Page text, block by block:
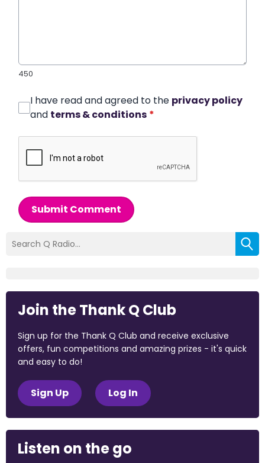
450
I have read and agreed to the privacy policy
and terms & conditions *
Submit Comment
Join the Thank Q Club
Sign up for the Thank Q Club and receive exclusive
offers, fun competitions and amazing prizes - it's quick
and easy to do!
Sign Up Log In
Listen on the go